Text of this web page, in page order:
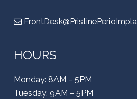
HOURS
Monday: 8AM – 5PM
Tuesday: 9AM – 5PM